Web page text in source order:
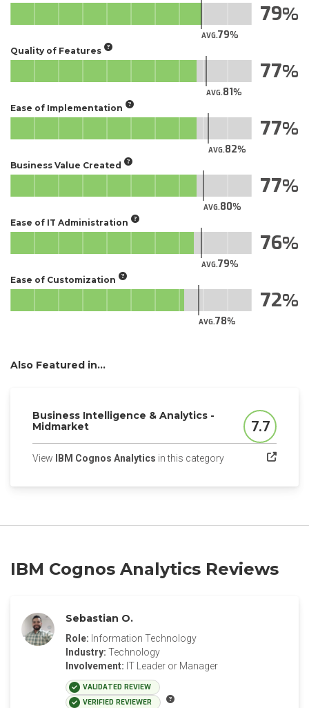
AVG.79
79
Quality of Features
AVG.81
77
Ease of Implementation
AVG.82
77
Business Value Created
AVG.80
77
Ease of IT Administration
AVG.79
76
Ease of Customization
AVG.78
72
Also Featured in...
Business Intelligence & Analytics -
Midmarket
Score
7.7
View IBM Cognos Analytics in this category(opens in a new
IBM Cognos Analytics Reviews
Sebastian O.
Role: Information Technology
Industry: Technology
Involvement: IT Leader or Manager
VALIDATED REVIEW
VERIFIED REVIEWER